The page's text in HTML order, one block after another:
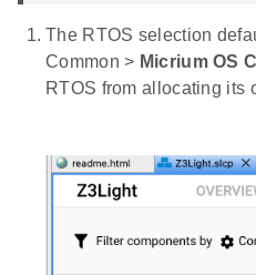
The RTOS selection
Common > Micrium OS
RTOS from allocating its